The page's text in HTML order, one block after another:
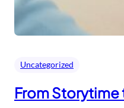
Uncategorized
From Storytime